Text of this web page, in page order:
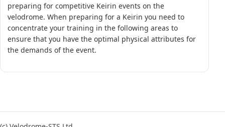
preparing for competitive Keirin events on the
velodrome. When preparing for a Keirin you need to
concentrate your training in the following areas to
ensure that you have the optimal physical attributes for
the demands of the event.